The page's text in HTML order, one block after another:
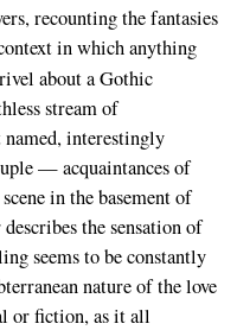
recounting the fantasies
in which anything
about a Gothic
stream of
named, interestingly
— acquaintances of
in the basement of
the sensation of
seems to be constantly
nature of the love
or fiction, as it all